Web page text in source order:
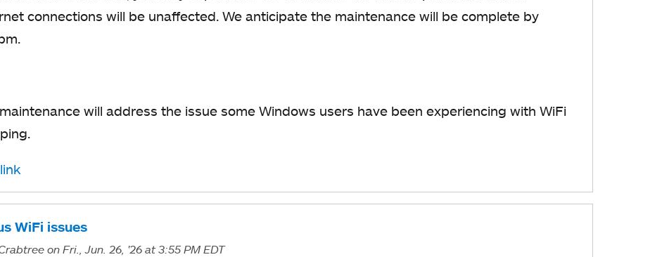
connections will be unaffected. We anticipate the maintenance will be complete by
will address the issue some Windows users have been experiencing with WiFi
WiFi issues
on Fri., Jun. 26, '26 at 3:55 PM EDT